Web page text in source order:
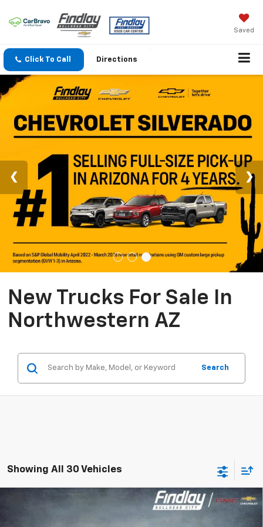
Saved
Click To Call Directions
New Trucks For Sale In
Northwestern AZ
Search
Showing All 30 Vehicles
Chevrolet Silverado 1500RST
Compare Vehicle